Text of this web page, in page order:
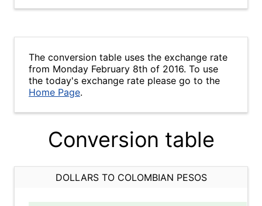
The conversion table uses the exchange rate
from Monday February 8th of 2016. To use
the today's exchange rate please go to the
Home Page.
Conversion table
DOLLARS TO COLOMBIAN PESOS